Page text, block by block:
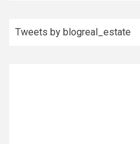
Tweets by blogreal_estate